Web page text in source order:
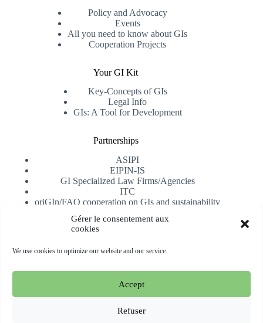
Gérer le consentement aux
cookies
We use cookies to optimize our website and our service.
Accept
Refuser
Policy and Advocacy
Events
All you need to know about GIs
Cooperation Projects
Your GI Kit
Key-Concepts of GIs
Legal Info
GIs: A Tool for Development
Partnerships
ASIPI
EIPIN-IS
GI Specialized Law Firms/Agencies
ITC
oriGIn/FAO cooperation on GIs and sustainability
Subscribe
Copyright © 2026 oriGIn | Organization for an International
Geographical Indications Network -Website hosted and